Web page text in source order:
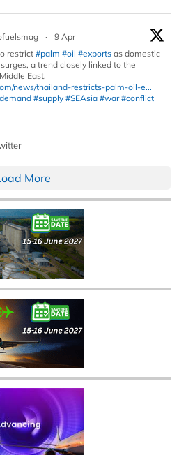
·
9 Apr
restrict #palm #oil #exports as domestic
surges, a trend closely linked to the
East.
news/thailand-restricts-palm-oil-e...
#supply #SEAsia #war #conflict
More